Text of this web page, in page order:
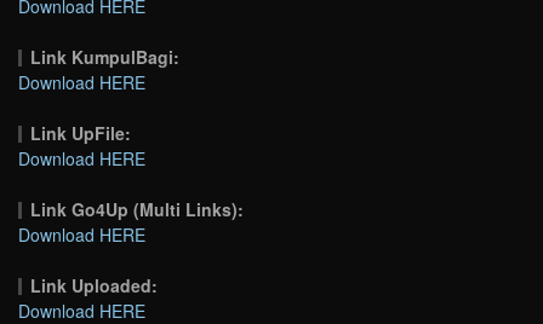
Download HERE
Link KumpulBagi:
Download HERE
Link UpFile:
Download HERE
Link Go4Up (Multi Links):
Download HERE
Link Uploaded:
Download HERE